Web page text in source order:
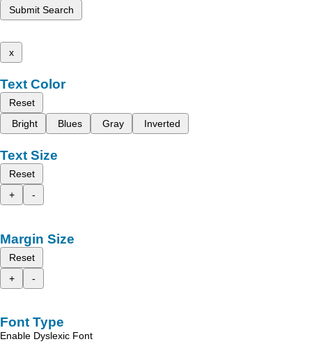
Submit Search
x
Text Color
Reset
Bright
Blues Gray Inverted
Text Size
Reset
+
-
Margin Size
Reset
+
-
Font Type
Enable Dyslexic Font